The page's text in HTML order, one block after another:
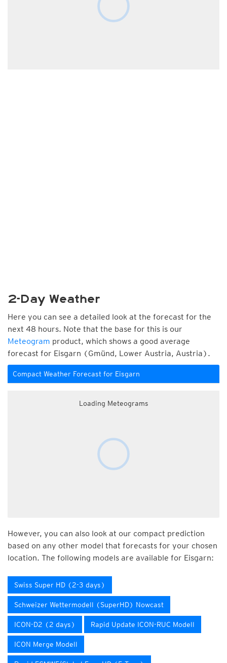
2-Day Weather
Here you can see a detailed look at the forecast for the
next 48 hours. Note that the base for this is our
Meteogram product, which shows a good average
forecast for Eisgarn (Gmünd, Lower Austria, Austria).
Compact Weather Forecast for Eisgarn
Loading Meteograms
However, you can also look at our compact prediction
based on any other model that forecasts for your chosen
location. The following models are available for Eisgarn:
Swiss Super HD (2-3 days)
Schweizer Wettermodell (SuperHD) Nowcast
ICON-D2 (2 days) Rapid Update ICON-RUC Modell
ICON Merge Modell